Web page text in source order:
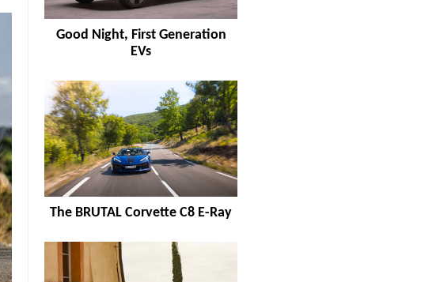
Good Night, First Generation
EVs
The BRUTAL Corvette C8 E-Ray